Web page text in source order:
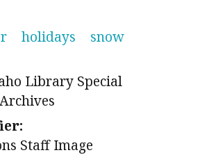
holidays
snow
Library Special
Staff Image